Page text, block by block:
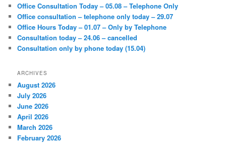
h
Office Consultation Today – 05.08 – Telephone Only
Office consultation – telephone only today – 29.07
Office Hours Today – 01.07 – Only by Telephone
Consultation today – 24.06 – cancelled
Consultation only by phone today (15.04)
ARCHIVES
August 2026
July 2026
June 2026
April 2026
March 2026
February 2026